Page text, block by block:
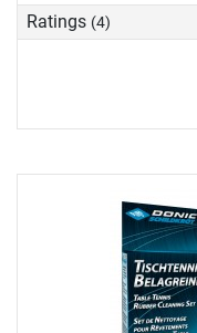
Ratings (4)